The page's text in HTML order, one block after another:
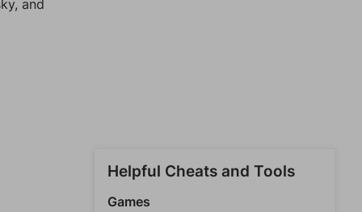
and
Helpful Cheats and Tools
Games